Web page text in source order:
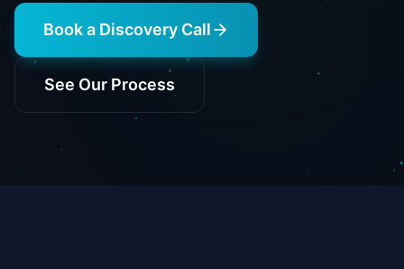
Book a Discovery Call
See Our Process